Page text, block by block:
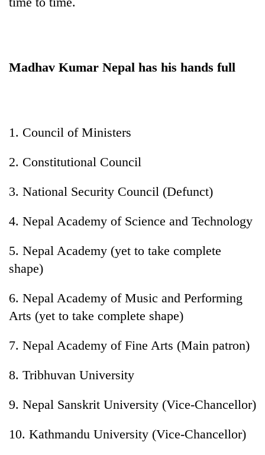
Madhav Kumar Nepal has his hands full
1. Council of Ministers
2. Constitutional Council
3. National Security Council (Defunct)
4. Nepal Academy of Science and Technology
5. Nepal Academy (yet to take complete
shape)
6. Nepal Academy of Music and Performing
Arts (yet to take complete shape)
7. Nepal Academy of Fine Arts (Main patron)
8. Tribhuvan University
9. Nepal Sanskrit University (Vice-Chancellor)
10. Kathmandu University (Vice-Chancellor)